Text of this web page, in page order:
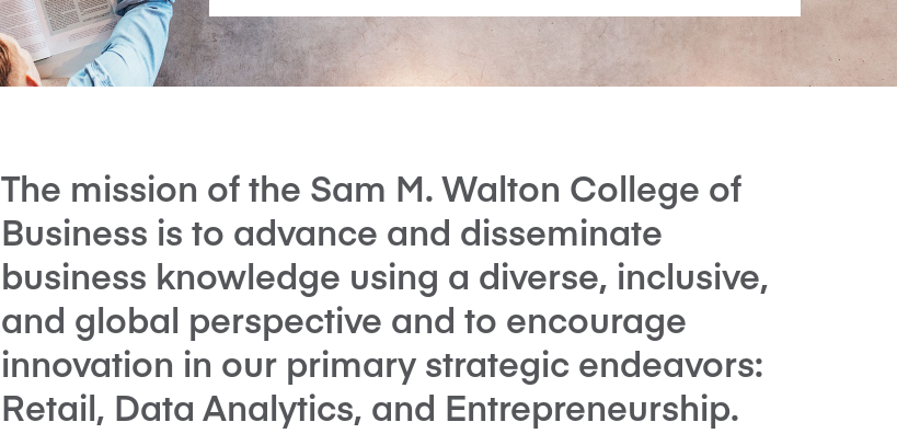
The mission of the Sam M. Walton College of
Business is to advance and disseminate
business knowledge using a diverse, inclusive,
and global perspective and to encourage
innovation in our primary strategic endeavors:
Retail, Data Analytics, and Entrepreneurship.